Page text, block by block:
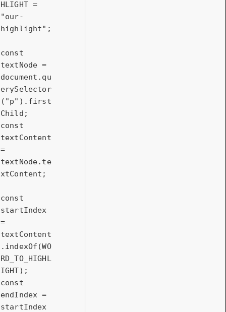
"our-
highlight" ;
const
document .qu
erySelector
( "p" ).first
const
textContent
=
textNode.te
xtContent;
const
startIndex
=
textContent
.indexOf(WO
RD_TO_HIGHL
const
endIndex =
startIndex